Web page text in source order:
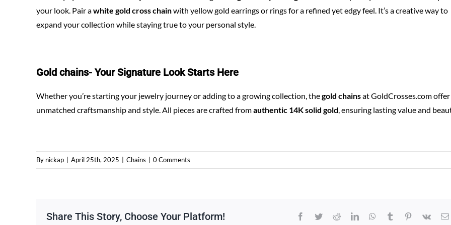
your look. Pair awhite gold cross chainwith yellow gold earrings or rings for a refined yet edgy feel. It’s a creative way to
expand your collection while staying true to your personal style.
Gold chains- Your Signature Look Starts Here
Whether you’re starting your jewelry journey or adding to a growing collection, thegold chainsatGoldCrosses.comoffer
unmatched craftsmanship and style. All pieces are crafted fromauthentic 14K solid gold, ensuring lasting value and
By nickap April 25th, 2025 Chains 0 Comments
Share This Story, Choose Your Platform! Facebook
TwitterRedditLinkedInWhatsApp
Tumblr Pinterest
Vk